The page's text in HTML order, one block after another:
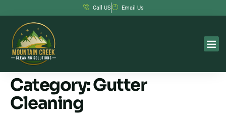
Call US Email Us
Category:Gutter
Cleaning